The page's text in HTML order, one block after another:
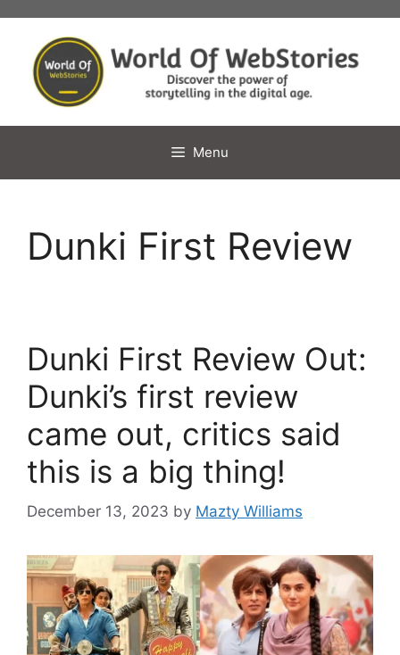
content
Menu
Dunki First Review
Dunki First Review Out:
Dunki’s first review
came out, critics said
this is a big thing!
December 13, 2023 by Mazty Williams